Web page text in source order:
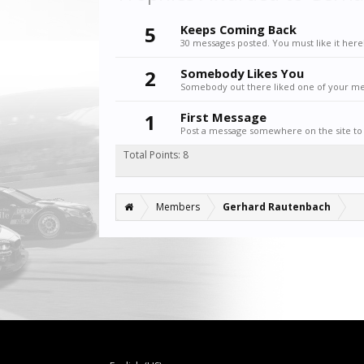
5
Keeps Coming Back
30 messages posted. You must like it here!
2 Somebody Likes You
Somebody out there liked one of your
1 First Message
Post a message somewhere on the site
Total Points: 8
Members Gerhard Rautenbach